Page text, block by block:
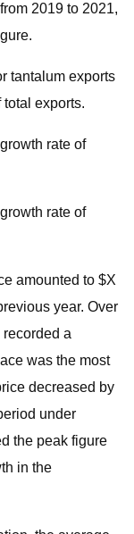
2019 to 2021,
tantalum exports
exports.
rate of
rate of
amounted to $X
year. Over
a
was the most
decreased by
under
the peak figure
in the